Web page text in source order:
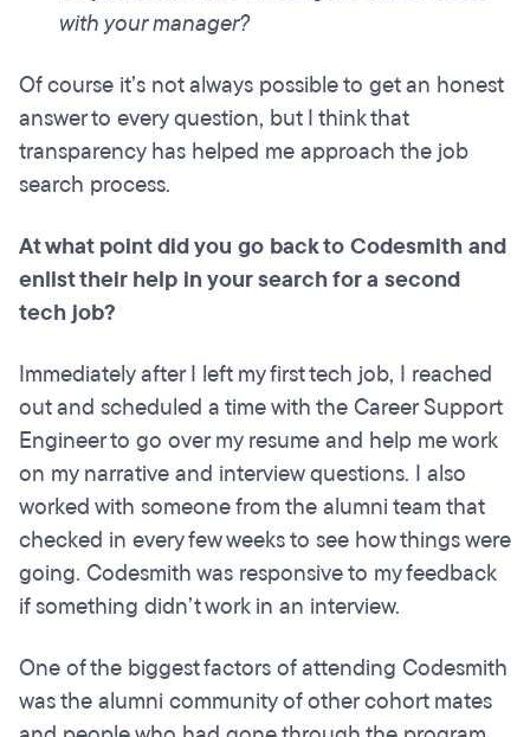
with your manager?
Of course it’s not always possible to get an honest
answer to every question, but I think that
transparency has helped me approach the job
search process.
At what point did you go back to Codesmith and
enlist their help in your search for a second
tech job?
Immediately after I left my first tech job, I reached
out and scheduled a time with the Career Support
Engineer to go over my resume and help me work
on my narrative and interview questions. I also
worked with someone from the alumni team that
checked in every few weeks to see how things were
going. Codesmith was responsive to my feedback
if something didn’t work in an interview.
One of the biggest factors of attending Codesmith
was the alumni community of other cohort mates